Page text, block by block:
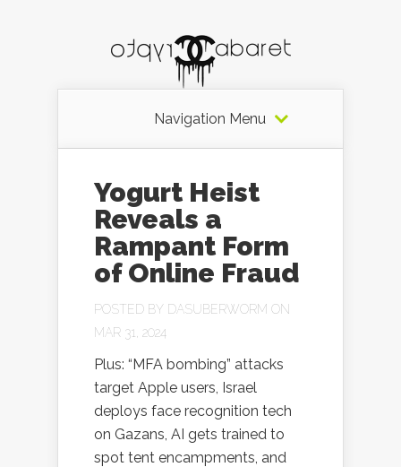
Navigation Menu
Yogurt Heist
Reveals a
Rampant Form
of Online Fraud
POSTED BY DASUBERWORM ON
MAR 31, 2024
Plus: “MFA bombing” attacks
target Apple users, Israel
deploys face recognition tech
on Gazans, AI gets trained to
spot tent encampments, and